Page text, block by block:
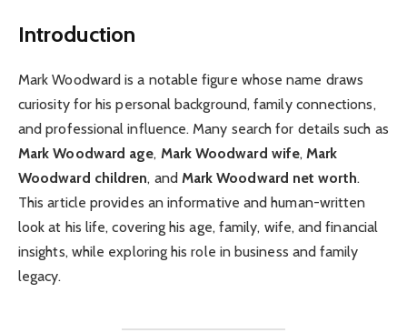
Introduction
Mark Woodward is a notable figure whose name draws
curiosity for his personal background, family connections,
and professional influence. Many search for details such as
Mark Woodward age, Mark Woodward wife, Mark
Woodward children, and Mark Woodward net worth.
This article provides an informative and human-written
look at his life, covering his age, family, wife, and financial
insights, while exploring his role in business and family
legacy.